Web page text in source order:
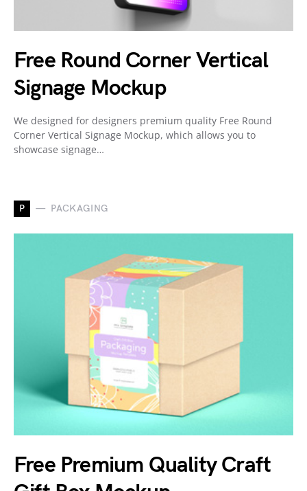
Free Round Corner Vertical
Signage Mockup
We designed for designers premium quality Free Round
Corner Vertical Signage Mockup, which allows you to
showcase signage…
P PACKAGING
Free Premium Quality Craft